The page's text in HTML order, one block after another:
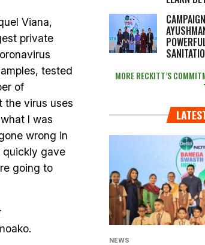
Viana,
private
tested
of
the virus uses
I was
wrong in
quickly gave
going to
MORE RECKITT’S
NEWS